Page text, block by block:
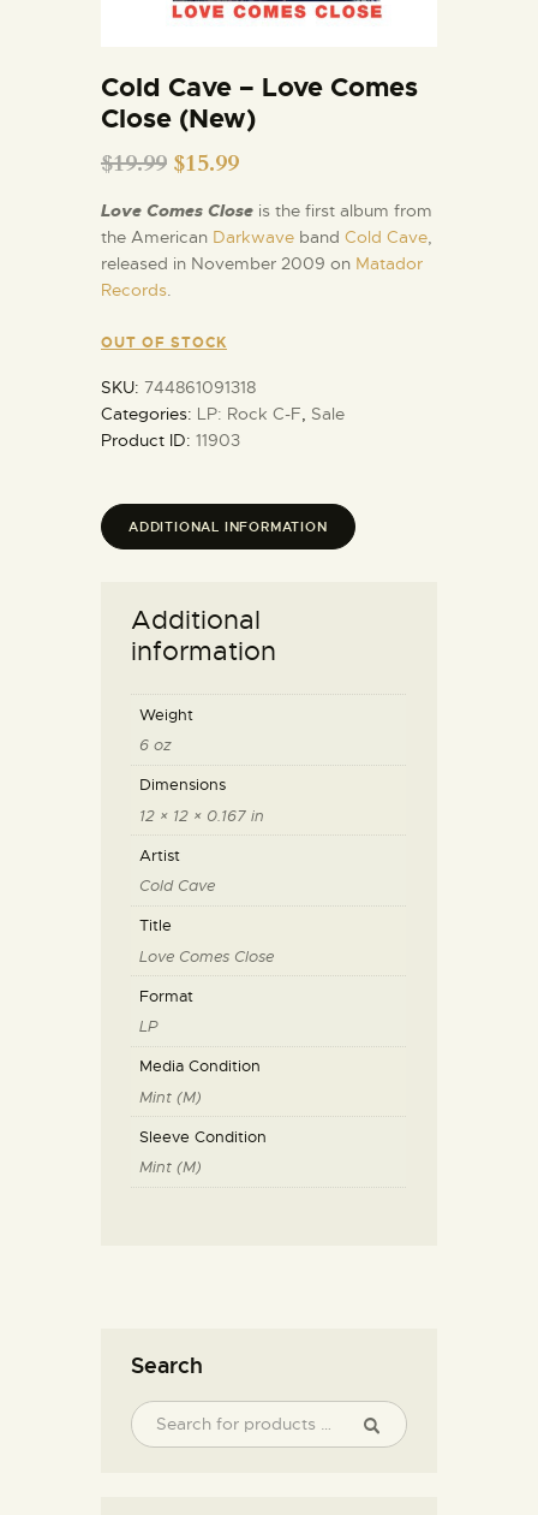
Cold Cave – Love Comes
Close (New)
$19.99 $15.99
Love Comes Close is the first album from
the American Darkwave band Cold Cave,
released in November 2009 on Matador
Records.
OUT OF STOCK
SKU: 744861091318
Categories: LP: Rock C-F, Sale
Product ID: 11903
ADDITIONAL INFORMATION
Additional
information
Weight
6 oz
Dimensions
12 × 12 × 0.167 in
Artist
Cold Cave
Title
Love Comes Close
Format
LP
Media Condition
Mint (M)
Sleeve Condition
Mint (M)
Search